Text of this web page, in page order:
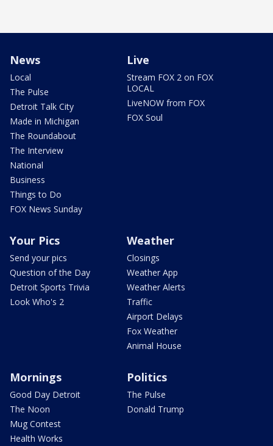
News
Local
The Pulse
Detroit Talk City
Made in Michigan
The Roundabout
The Interview
National
Business
Things to Do
FOX News Sunday
Live
Stream FOX 2 on FOX
LOCAL
LiveNOW from FOX
FOX Soul
Your Pics
Send your pics
Question of the Day
Detroit Sports Trivia
Look Who's 2
Weather
Closings
Weather App
Weather Alerts
Traffic
Airport Delays
Fox Weather
Animal House
Mornings
Good Day Detroit
The Noon
Mug Contest
Health Works
Politics
The Pulse
Donald Trump